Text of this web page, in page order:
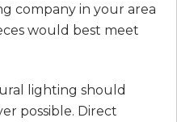
company in your area
would best meet
lighting should
possible. Direct